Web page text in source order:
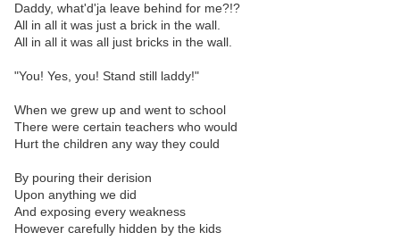
Daddy, what'd'ja leave behind for me?!?
All in all it was just a brick in the wall.
All in all it was all just bricks in the wall.
"You! Yes, you! Stand still laddy!"
When we grew up and went to school
There were certain teachers who would
Hurt the children any way they could
By pouring their derision
Upon anything we did
And exposing every weakness
However carefully hidden by the kids